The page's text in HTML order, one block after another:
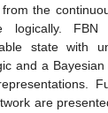
the
logically. FBN
state with
and a
are